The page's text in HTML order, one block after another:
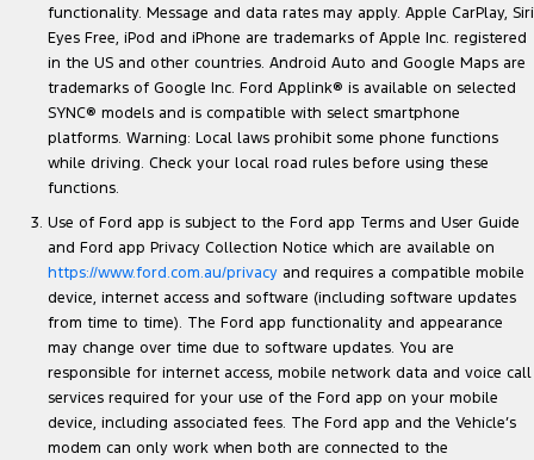
functionality. Message and data rates may apply. Apple CarPlay, Siri
Eyes Free, iPod and iPhone are trademarks of Apple Inc. registered
in the US and other countries. Android Auto and Google Maps are
trademarks of Google Inc. Ford Applink® is available on selected
SYNC® models and is compatible with select smartphone
platforms. Warning: Local laws prohibit some phone functions
while driving. Check your local road rules before using these
functions.
Use of Ford app is subject to the Ford app Terms and User Guide
and Ford app Privacy Collection Notice which are available on
https://www.ford.com.au/privacy and requires a compatible mobile
device, internet access and software (including software updates
from time to time). The Ford app functionality and appearance
may change over time due to software updates. You are
responsible for internet access, mobile network data and voice call
services required for your use of the Ford app on your mobile
device, including associated fees. The Ford app and the Vehicle’s
modem can only work when both are connected to the